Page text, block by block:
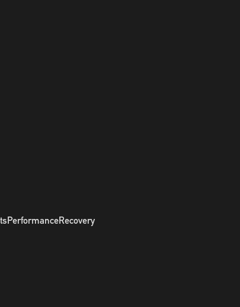
PerformanceRecovery